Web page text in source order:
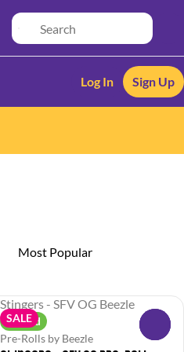
Log In Sign Up
SALE
Hybrid
Pre-Rolls by Beezle